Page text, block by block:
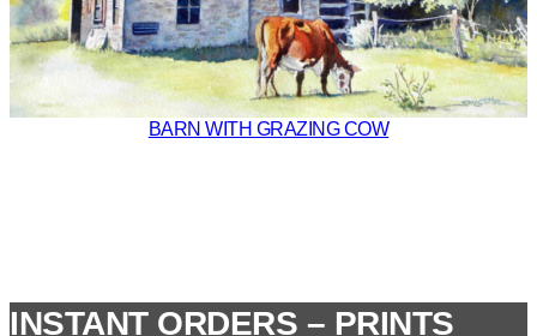
BARN WITH GRAZING COW
INSTANT ORDERS – PRINTS